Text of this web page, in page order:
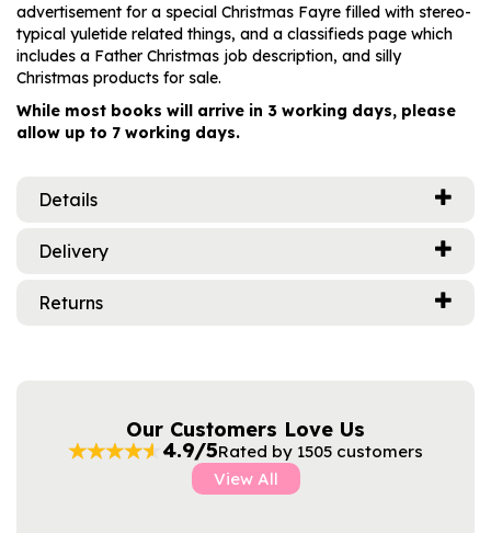
advertisement for a special Christmas Fayre filled with stereo-
typical yuletide related things, and a classifieds page which
includes a Father Christmas job description, and silly
Christmas products for sale.
While most books will arrive in 3 working days, please
allow up to 7 working days.
Details
Delivery
Returns
Our Customers Love Us
4.9/5Rated by 1505 customers
View All